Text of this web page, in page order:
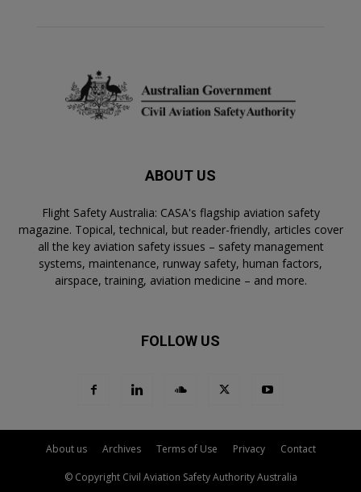
ABOUT US
Flight Safety Australia: CASA's flagship aviation safety
magazine. Topical, technical, but reader-friendly, articles cover
all the key aviation safety issues – safety management
systems, maintenance, runway safety, human factors,
airspace, training, aviation medicine – and more.
FOLLOW US
About us Archives Terms of Use Privacy Contact
© Copyright Civil Aviation Safety Authority Australia